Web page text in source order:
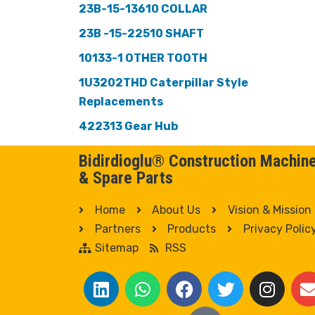
23B-15-13610 COLLAR
23B -15-22510 SHAFT
10133-1 OTHER TOOTH
1U3202THD Caterpillar Style
Replacements
422313 Gear Hub
Bidirdioglu® Construction
& Spare Parts
Home About Us
Vision & Mission
Partners
Products
Privacy
Sitemap
RSS